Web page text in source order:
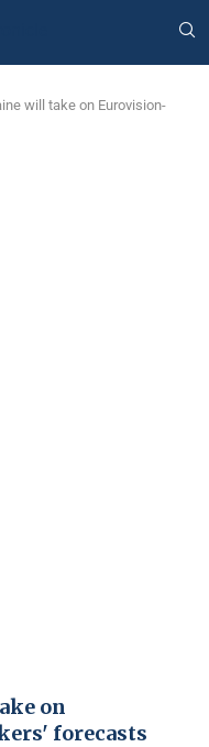
will take on Eurovision-
on
forecasts